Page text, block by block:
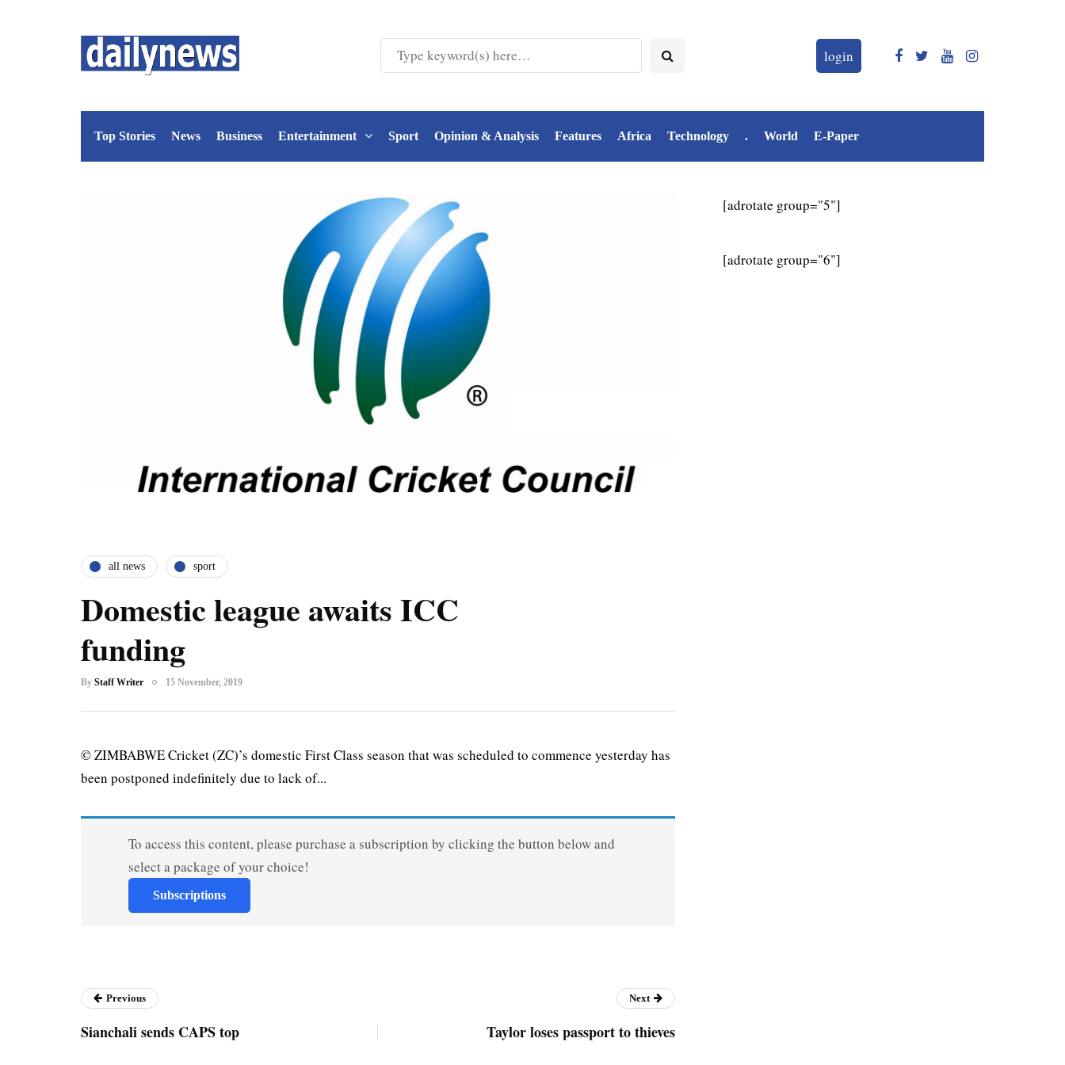
login
Top Stories News Business Entertainment Sport Opinion & Analysis Features Africa Technology . World E-Paper
all news sport
Domestic league awaits ICC
funding
By Staff Writer 15 November, 2019
© ZIMBABWE Cricket (ZC)’s domestic First Class season that was scheduled to commence yesterday has
been postponed indefinitely due to lack of...
To access this content, please purchase a subscription by clicking the button below and
select a package of your choice!
Subscriptions
[adrotate group="5"]
[adrotate group="6"]
Previous
Sianchali sends CAPS top
Next
Taylor loses passport to thieves